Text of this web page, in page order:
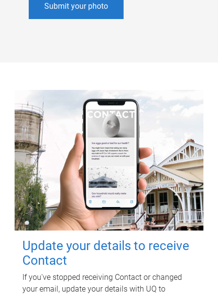
Submit your photo
Update your details to receive
Contact
If you've stopped receiving Contact or changed
your email, update your details with UQ to